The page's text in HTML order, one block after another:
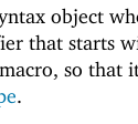
object
that starts
so that
.